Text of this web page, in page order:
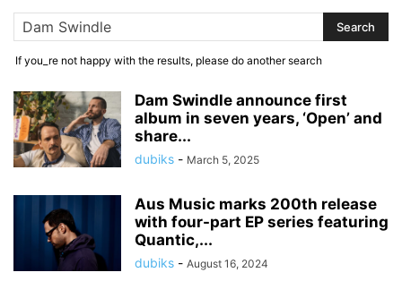
If you_re not happy with the results, please do another search
Dam Swindle announce first
album in seven years, ‘Open’ and
share...
dubiks - March 5, 2025
Aus Music marks 200th release
with four-part EP series featuring
Quantic,...
dubiks - August 16, 2024